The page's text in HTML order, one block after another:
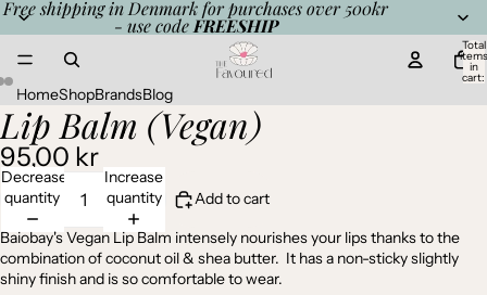
Free shipping in Denmark for purchases over 500kr
- use code FREESHIP
Total
items
in
cart:
HomeShopBrandsBlog
Open
image
in
full
screen
Open
image
in
full
screen
Open
image
in
full
screen
Lip Balm (Vegan)
95,00 kr
Decrease
quantity
Increase
quantity
Add to cart
Baiobay's Vegan Lip Balm intensely nourishes your lips thanks to the
combination of coconut oil & shea butter. It has a non-sticky slightly
shiny finish and is so comfortable to wear.